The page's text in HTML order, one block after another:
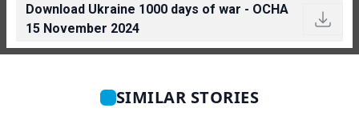
Download Ukraine 1000 days of war - OCHA
15 November 2024
SIMILAR STORIES